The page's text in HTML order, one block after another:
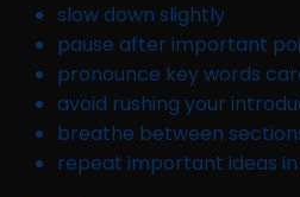
slow down slightly
pause after important
pronounce key words
avoid rushing your
breathe between
repeat important ideas